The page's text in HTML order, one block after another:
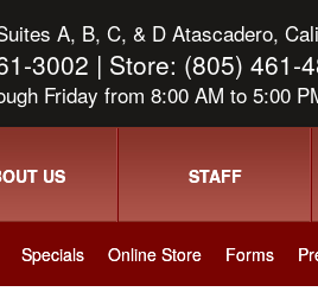
A, B, C, & D Atascadero,
3002 | Store: (805) 461-
Friday from 8:00 AM to 5:00
US STAFF
Specials Online Store Forms